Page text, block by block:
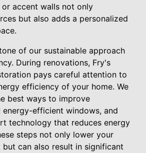
accent walls not only
but also adds a personalized
of our sustainable approach
During renovations, Fry's
pays careful attention to
efficiency of your home. We
best ways to improve
energy-efficient windows, and
technology that reduces energy
steps not only lower your
can also result in significant